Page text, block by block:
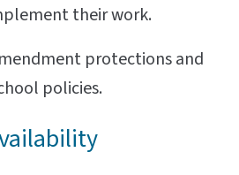
their work.
protections and
policies.